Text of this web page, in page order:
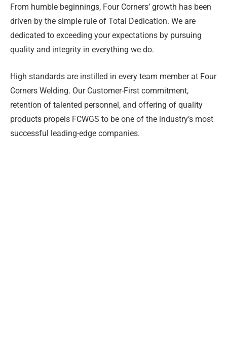
From humble beginnings, Four Corners’ growth has been
driven by the simple rule of Total Dedication. We are
dedicated to exceeding your expectations by pursuing
quality and integrity in everything we do.
High standards are instilled in every team member at Four
Corners Welding. Our Customer-First commitment,
retention of talented personnel, and offering of quality
products propels FCWGS to be one of the industry’s most
successful leading-edge companies.